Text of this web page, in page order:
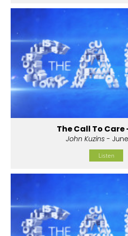
The Call To Care
John Kuzins - June
Listen